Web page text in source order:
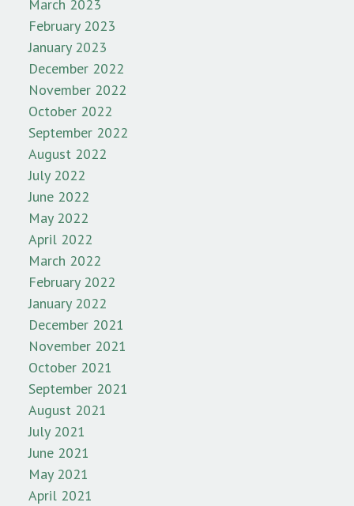
March 2023
February 2023
January 2023
December 2022
November 2022
October 2022
September 2022
August 2022
July 2022
June 2022
May 2022
April 2022
March 2022
February 2022
January 2022
December 2021
November 2021
October 2021
September 2021
August 2021
July 2021
June 2021
May 2021
April 2021